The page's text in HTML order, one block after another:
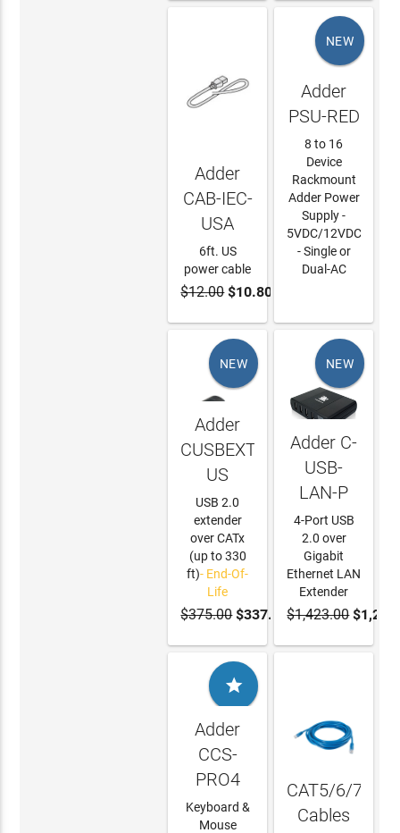
ADD TO
CART
Adder
CAB-IEC-
USA
6ft. US
power cable
$12.00$10.80
NEW
MORE
Adder
PSU-RED
8 to 16
Device
Rackmount
Adder Power
Supply -
5VDC/12VDC
- Single or
Dual-AC
NEW
Adder
CUSBEXT100-
US
USB 2.0
extender
over CATx
(up to 330
ft)- End-Of-
Life
$375.00$337.50
NEW
ADD TO
CART
Adder C-
USB-
LAN-P
4-Port USB
2.0 over
Gigabit
Ethernet LAN
Extender
$1,423.00

Adder
CCS-
PRO4
Keyboard &
Mouse
CAT5/6/7
Cables